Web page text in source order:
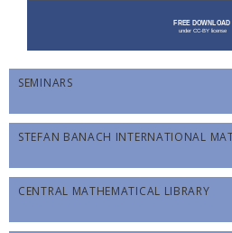
SEMINARS
STEFAN BANACH INTERNATIONAL
CENTRAL MATHEMATICAL LIBRARY